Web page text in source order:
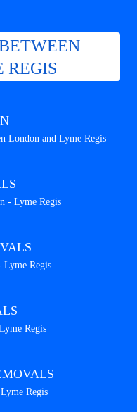
REGIS
London and Lyme Regis
- Lyme Regis
Lyme Regis
Regis
Regis